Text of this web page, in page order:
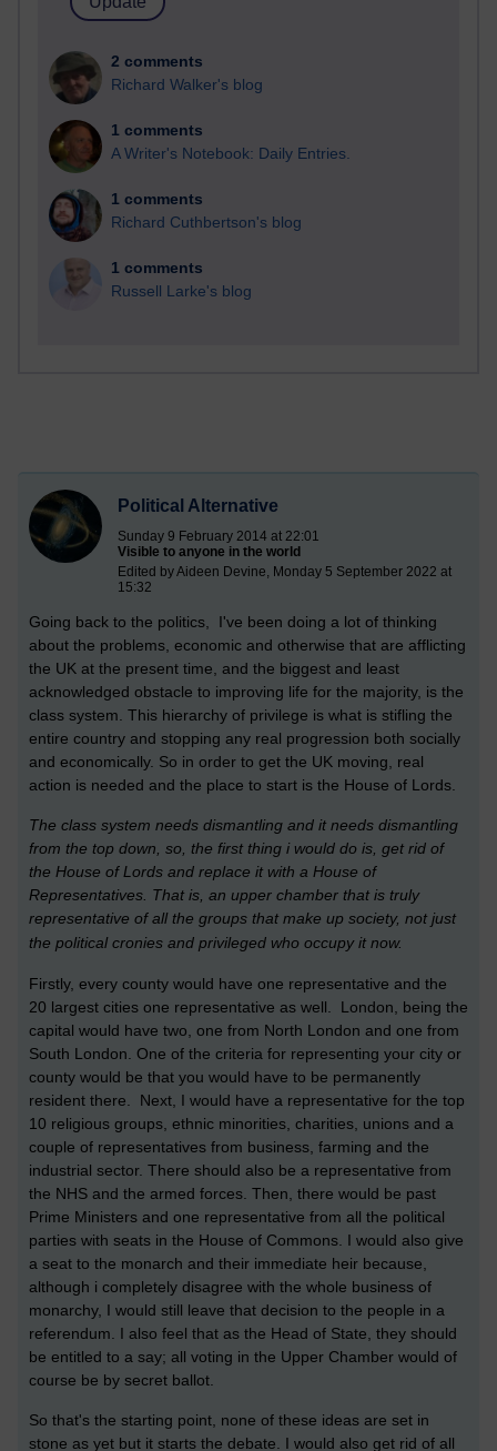
2 comments
Richard Walker's blog
1 comments
A Writer's Notebook: Daily Entries.
1 comments
Richard Cuthbertson's blog
1 comments
Russell Larke's blog
Political Alternative
Sunday 9 February 2014 at 22:01
Visible to anyone in the world
Edited by Aideen Devine, Monday 5 September 2022 at
15:32
Going back to the politics, I've been doing a lot of thinking
about the problems, economic and otherwise that are afflicting
the UK at the present time, and the biggest and least
acknowledged obstacle to improving life for the majority, is the
class system. This hierarchy of privilege is what is stifling the
entire country and stopping any real progression both socially
and economically. So in order to get the UK moving, real
action is needed and the place to start is the House of Lords.
The class system needs dismantling and it needs dismantling
from the top down, so, the first thing i would do is, get rid of
the House of Lords and replace it with a House of
Representatives. That is, an upper chamber that is truly
representative of all the groups that make up society, not just
the political cronies and privileged who occupy it now.
Firstly, every county would have one representative and the
20 largest cities one representative as well. London, being the
capital would have two, one from North London and one from
South London. One of the criteria for representing your city or
county would be that you would have to be permanently
resident there. Next, I would have a representative for the top
10 religious groups, ethnic minorities, charities, unions and a
couple of representatives from business, farming and the
industrial sector. There should also be a representative from
the NHS and the armed forces. Then, there would be past
Prime Ministers and one representative from all the political
parties with seats in the House of Commons. I would also give
a seat to the monarch and their immediate heir because,
although i completely disagree with the whole business of
monarchy, I would still leave that decision to the people in a
referendum. I also feel that as the Head of State, they should
be entitled to a say; all voting in the Upper Chamber would of
course be by secret ballot.
So that's the starting point, none of these ideas are set in
stone as yet but it starts the debate. I would also get rid of all